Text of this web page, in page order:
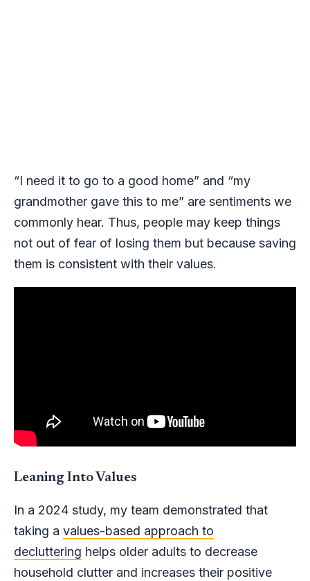
“I need it to go to a good home” and “my
grandmother gave this to me” are sentiments we
commonly hear. Thus, people may keep things
not out of fear of losing them but because saving
them is consistent with their values.
Leaning Into Values
In a 2024 study, my team demonstrated that
taking a values-based approach to
decluttering helps older adults to decrease
household clutter and increases their positive